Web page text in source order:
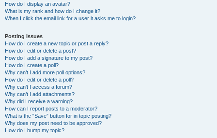
How do I display an avatar?
What is my rank and how do I change it?
When I click the email link for a user it asks me to login?
Posting Issues
How do I create a new topic or post a reply?
How do I edit or delete a post?
How do I add a signature to my post?
How do I create a poll?
Why can’t I add more poll options?
How do I edit or delete a poll?
Why can’t I access a forum?
Why can’t I add attachments?
Why did I receive a warning?
How can I report posts to a moderator?
What is the “Save” button for in topic posting?
Why does my post need to be approved?
How do I bump my topic?